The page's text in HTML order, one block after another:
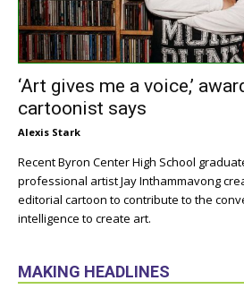
‘Art gives me a voice,’
cartoonist says
Alexis Stark
Recent Byron Center High School
professional artist Jay Inthammavong
editorial cartoon to contribute to the
intelligence to create art.
MAKING HEADLINES